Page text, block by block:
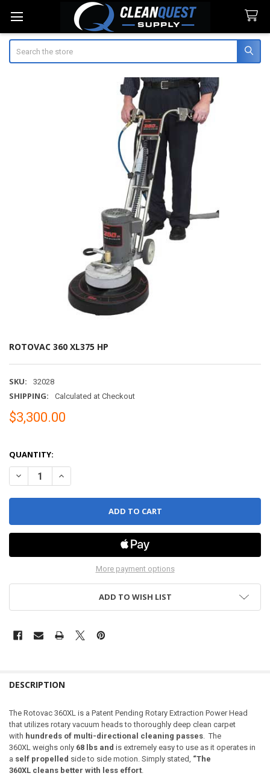
ROTOVAC 360 XL375 HP
SKU: 32028
SHIPPING: Calculated at Checkout
$3,300.00
QUANTITY:
DECREASE QUANTITY OF ROTOVAC 360 XL375 HP
INCREASE QUANTITY OF ROTOVAC 360 XL375 HP
More payment options
ADD TO WISH LIST
DESCRIPTION
The Rotovac 360XLis a Patent Pending Rotary Extraction Power Head
that utilizes rotary vacuum heads to thoroughly deep clean carpet
with hundreds of multi-directional cleaning passes. The
360XLweighs only 68 lbs and is extremely easy to use as it operates in
a self propelled side to side motion. Simply stated, “The
360XL cleans better with less effort.